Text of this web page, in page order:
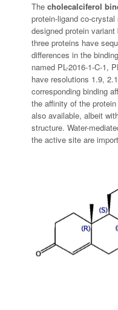
Thecholecalciferol
protein-ligand co-
designed protein
three proteins have
differences in the
named PL-2016-1-C-1,
have resolutions 1.9,
corresponding binding
the affinity of the
also available, albeit
structure. Water-
the active site are